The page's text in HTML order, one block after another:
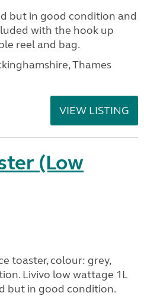
but in good condition and
with the hook up
reel and bag.
Thames
VIEW LISTING
(Low
toaster, colour: grey,
Livivo low wattage 1L
but in good condition.